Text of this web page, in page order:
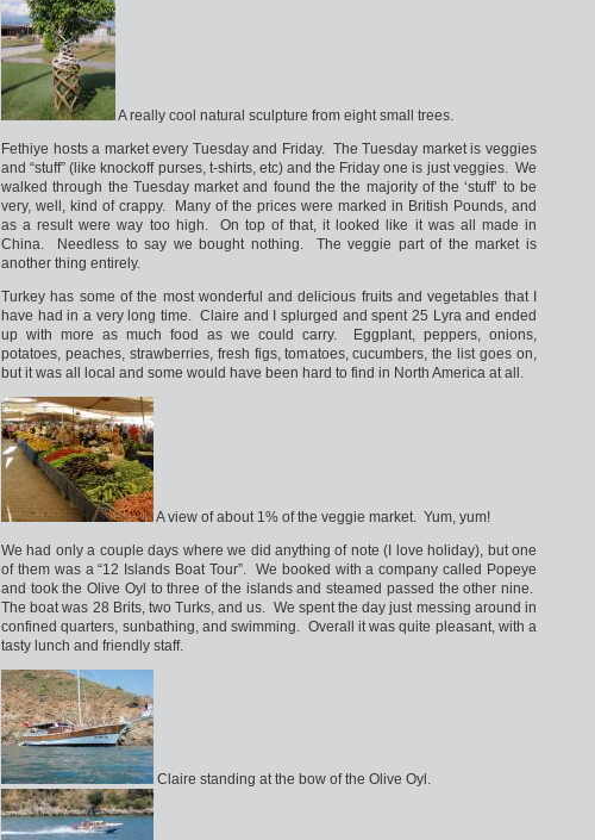
A really cool natural sculpture from eight small trees.
Fethiye hosts a market every Tuesday and Friday. The Tuesday market is veggies
and “stuff” (like knockoff purses, t-shirts, etc) and the Friday one is just veggies. We
walked through the Tuesday market and found the the majority of the ‘stuff’ to be
very, well, kind of crappy. Many of the prices were marked in British Pounds, and
as a result were way too high. On top of that, it looked like it was all made in
China. Needless to say we bought nothing. The veggie part of the market is
another thing entirely.
Turkey has some of the most wonderful and delicious fruits and vegetables that I
have had in a very long time. Claire and I splurged and spent 25 Lyra and ended
up with more as much food as we could carry. Eggplant, peppers, onions,
potatoes, peaches, strawberries, fresh figs, tomatoes, cucumbers, the list goes on,
but it was all local and some would have been hard to find in North America at all.
A view of about 1% of the veggie market. Yum, yum!
We had only a couple days where we did anything of note (I love holiday), but one
of them was a “12 Islands Boat Tour”. We booked with a company called Popeye
and took the Olive Oyl to three of the islands and steamed passed the other nine.
The boat was 28 Brits, two Turks, and us. We spent the day just messing around in
confined quarters, sunbathing, and swimming. Overall it was quite pleasant, with a
tasty lunch and friendly staff.
Claire standing at the bow of the Olive Oyl.